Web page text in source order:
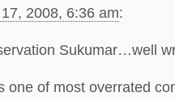
2008, 6:36 am:
Sukumar…well
of most overrated